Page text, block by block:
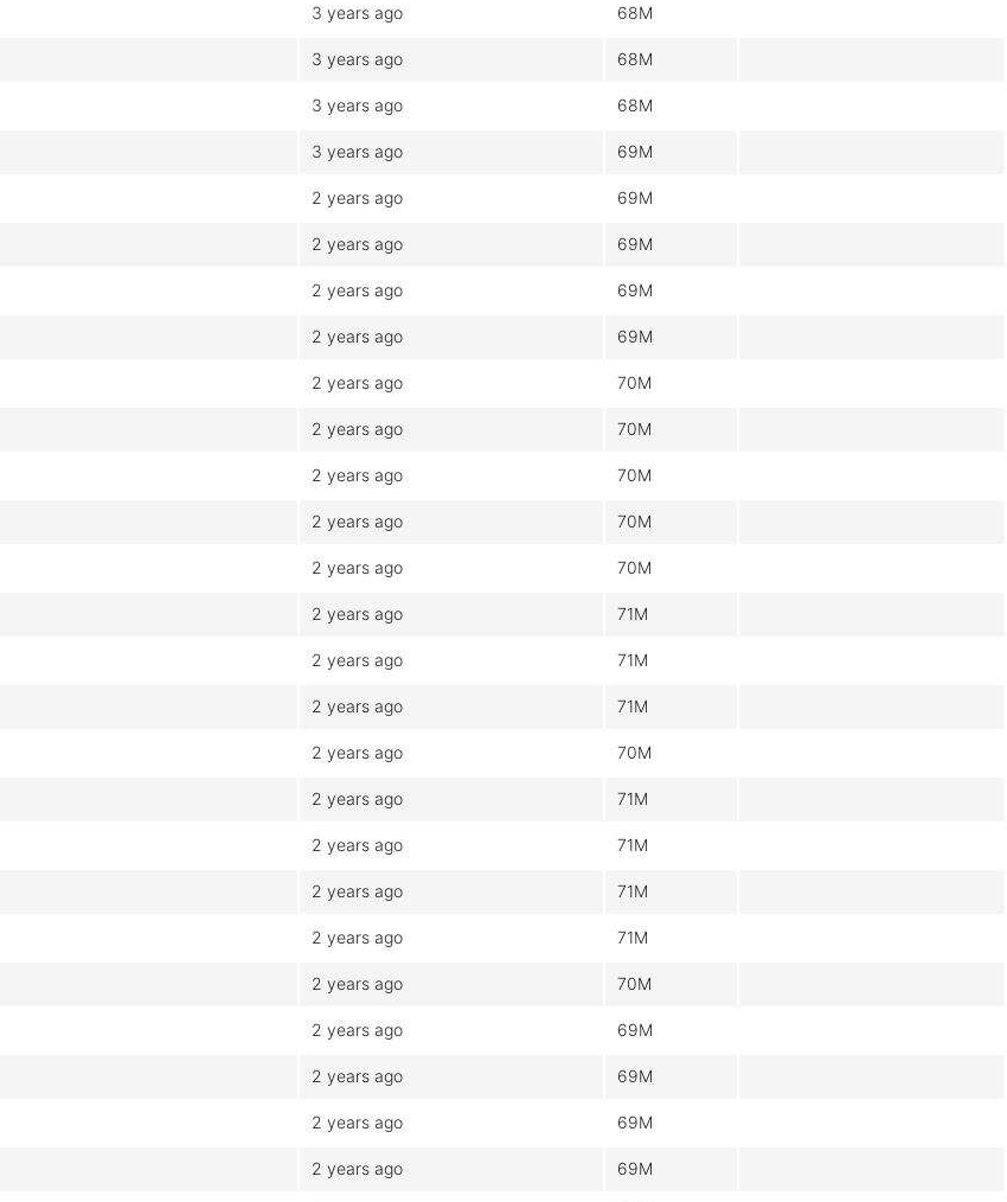
3 years ago 68M
3 years ago 68M
3 years ago 68M
3 years ago 69M
2 years ago 69M
2 years ago 69M
2 years ago 69M
2 years ago 69M
2 years ago 70M
2 years ago 70M
2 years ago 70M
2 years ago 70M
2 years ago 70M
2 years ago 71M
2 years ago 71M
2 years ago 71M
2 years ago 70M
2 years ago 71M
2 years ago 71M
2 years ago 71M
2 years ago 71M
2 years ago 70M
2 years ago 69M
2 years ago 69M
2 years ago 69M
2 years ago 69M